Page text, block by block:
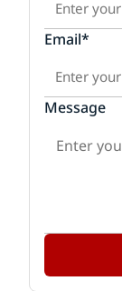
Email*
Message